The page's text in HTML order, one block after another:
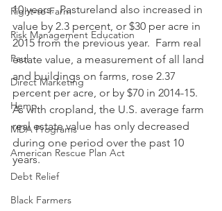
Right-to-Farm
Risk Management Education
Paul
Direct Marketing
Hemp
MDA Programs
American Rescue Plan Act
Debt Relief
Black Farmers
10 years.  Pastureland also increased in
value by 2.3 percent, or $30 per acre in
2015 from the previous year.  Farm real
estate value, a measurement of all land
and buildings on farms, rose 2.37
percent per acre, or by $70 in 2014-15.
As with cropland, the U.S. average farm
real estate value has only decreased
during one period over the past 10
years.